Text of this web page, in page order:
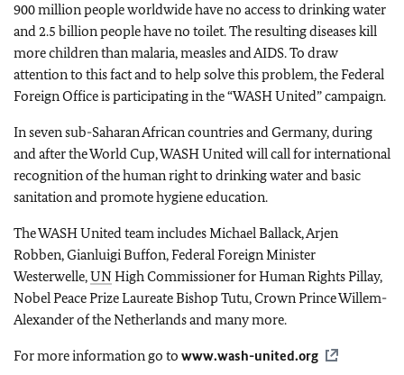
900 million people worldwide have no access to drinking water
and 2.5 billion people have no toilet. The resulting diseases kill
more children than malaria, measles and AIDS. To draw
attention to this fact and to help solve this problem, the Federal
Foreign Office is participating in the “WASH United” campaign.
In seven sub-Saharan African countries and Germany, during
and after the World Cup, WASH United will call for international
recognition of the human right to drinking water and basic
sanitation and promote hygiene education.
The WASH United team includes Michael Ballack, Arjen
Robben, Gianluigi Buffon, Federal Foreign Minister
Westerwelle,UNHigh Commissioner for Human Rights Pillay,
Nobel Peace Prize Laureate Bishop Tutu, Crown Prince Willem-
Alexander of the Netherlands and many more.
For more information go to www.wash-united.org